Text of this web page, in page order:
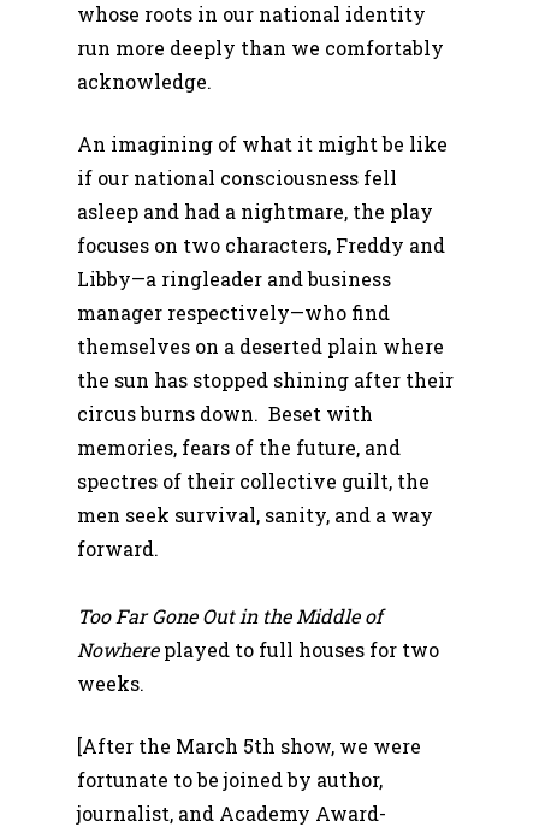
whose roots in our national identity
run more deeply than we comfortably
acknowledge.
An imagining of what it might be like
if our national consciousness fell
asleep and had a nightmare, the play
focuses on two characters, Freddy and
Libby—a ringleader and business
manager respectively—who find
themselves on a deserted plain where
the sun has stopped shining after their
circus burns down. Beset with
memories, fears of the future, and
spectres of their collective guilt, the
men seek survival, sanity, and a way
forward.
Too Far Gone Out in the Middle of
Nowhereplayed to full houses for two
weeks.
[After the March 5th show, we were
fortunate to be joined by author,
journalist, and Academy Award-